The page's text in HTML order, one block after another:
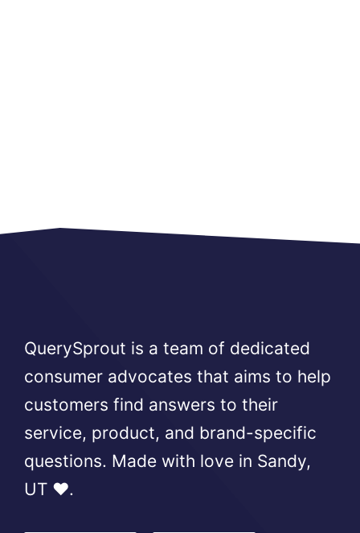
QuerySprout is a team of dedicated
consumer advocates that aims to help
customers find answers to their
service, product, and brand-specific
questions. Made with love in Sandy,
UT ❤️.